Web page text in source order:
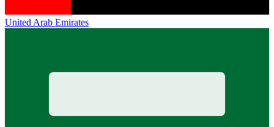
United Arab Emirates